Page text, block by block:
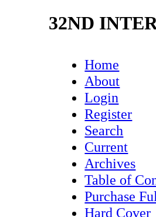
32ND
Home
About
Login
Register
Search
Current
Archives
Table of
Purchase
Hard Cover